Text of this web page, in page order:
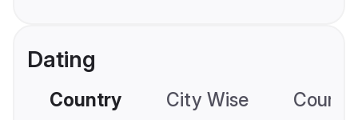
Dating
Country City Wise